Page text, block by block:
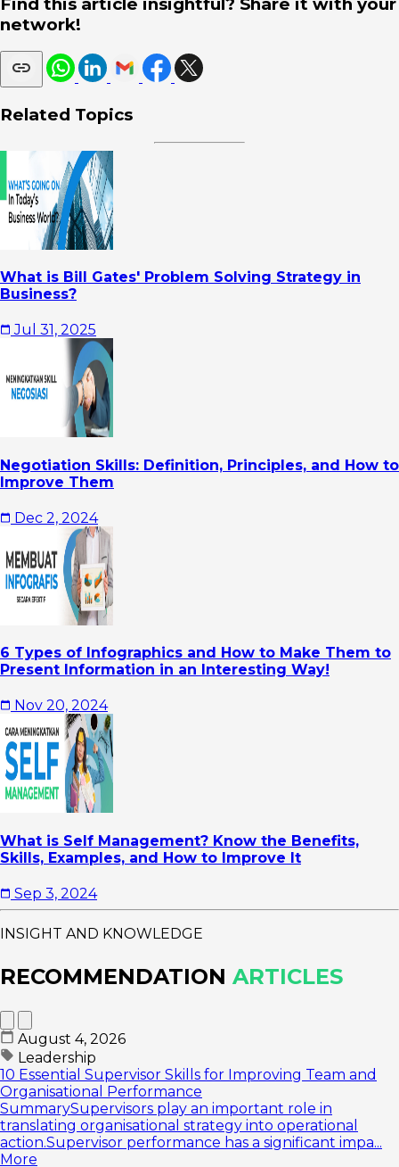
network!
Related Topics
What is Bill Gates' Problem Solving Strategy in
Business?
Jul 31, 2025
Negotiation Skills: Definition, Principles, and How to
Improve Them
Dec 2, 2024
6 Types of Infographics and How to Make Them to
Present Information in an Interesting Way!
Nov 20, 2024
What is Self Management? Know the Benefits,
Skills, Examples, and How to Improve It
Sep 3, 2024
INSIGHT AND KNOWLEDGE
RECOMMENDATION ARTICLES
August 4, 2026
Leadership
10 Essential Supervisor Skills for Improving Team and
Organisational Performance
SummarySupervisors play an important role in
translating organisational strategy into operational
action.Supervisor performance has a significant impa...
More